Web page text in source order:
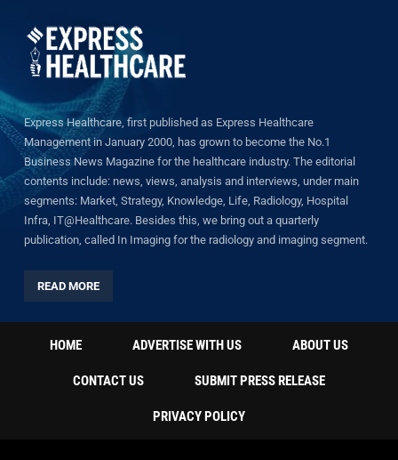
Express Healthcare, first published as Express Healthcare
Management in January 2000, has grown to become the No.1
Business News Magazine for the healthcare industry. The editorial
contents include: news, views, analysis and interviews, under main
segments: Market, Strategy, Knowledge, Life, Radiology, Hospital
Infra, IT@Healthcare. Besides this, we bring out a quarterly
publication, called In Imaging for the radiology and imaging segment.
READ MORE
HOME ADVERTISE WITH US ABOUT US
CONTACT US SUBMIT PRESS RELEASE
PRIVACY POLICY